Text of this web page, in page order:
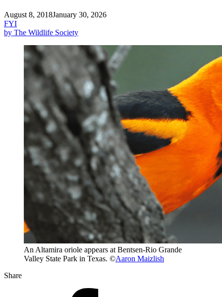
August 8, 2018January 30, 2026
FYI
by The Wildlife Society
An Altamira oriole appears at Bentsen-Rio Grande
Valley State Park in Texas. ©Aaron Maizlish
Share